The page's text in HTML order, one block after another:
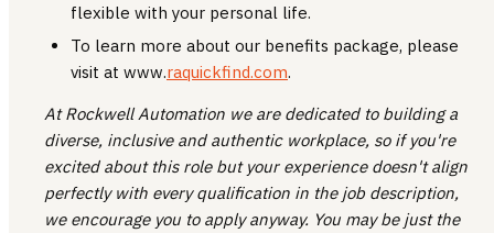
flexible with your personal life.
To learn more about our benefits package, please
visit at www.raquickfind.com.
At Rockwell Automation we are dedicated to building a
diverse, inclusive and authentic workplace, so if you're
excited about this role but your experience doesn't align
perfectly with every qualification in the job description,
we encourage you to apply anyway. You may be just the